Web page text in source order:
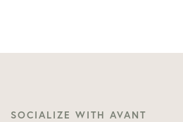
SOCIALIZE WITH AVANT